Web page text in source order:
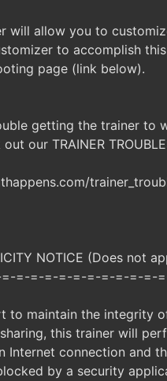
will allow you to
to accomplish
page (link below).
getting the trainer to
our TRAINER
NOTICE (Does not
=-=-=-=-=-=-=-=-=-=-
to maintain the integrity
this trainer will
Internet connection and
by a security